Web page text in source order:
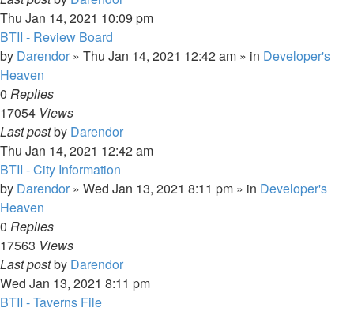
Thu Jan 14, 2021 10:09 pm
BTII - Review Board
by Darendor » Thu Jan 14, 2021 12:42 am » in Developer's
Heaven
0 Replies
17054 Views
Last postby Darendor
Thu Jan 14, 2021 12:42 am
BTII - City Information
by Darendor » Wed Jan 13, 2021 8:11 pm » in Developer's
Heaven
0 Replies
17563 Views
Last postby Darendor
Wed Jan 13, 2021 8:11 pm
BTII - Taverns File